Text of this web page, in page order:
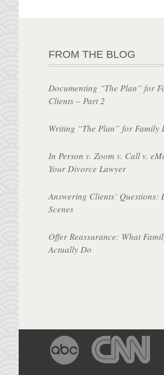
FROM THE BLOG
Documenting “The Plan” for
Clients – Part 2
Writing “The Plan” for Family
In Person v. Zoom v. Call v.
Your Divorce Lawyer
Answering Clients’ Questions:
Scenes
Offer Reassurance: What
Actually Do